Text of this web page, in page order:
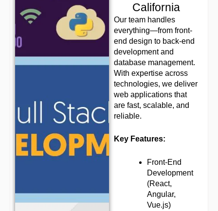
California
Our team handles
everything—from front-
end design to back-end
development and
database management.
With expertise across
technologies, we deliver
web applications that
are fast, scalable, and
reliable.
Key Features:
Front-End
Development
(React,
Angular,
Vue.js)